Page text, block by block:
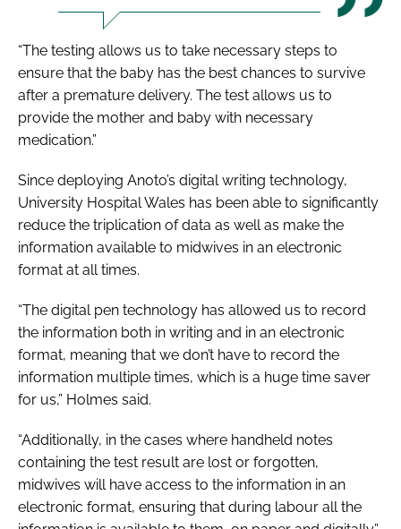
“The testing allows us to take necessary steps to
ensure that the baby has the best chances to survive
after a premature delivery. The test allows us to
provide the mother and baby with necessary
medication.”
Since deploying Anoto’s digital writing technology,
University Hospital Wales has been able to significantly
reduce the triplication of data as well as make the
information available to midwives in an electronic
format at all times.
“The digital pen technology has allowed us to record
the information both in writing and in an electronic
format, meaning that we don’t have to record the
information multiple times, which is a huge time saver
for us,” Holmes said.
“Additionally, in the cases where handheld notes
containing the test result are lost or forgotten,
midwives will have access to the information in an
electronic format, ensuring that during labour all the